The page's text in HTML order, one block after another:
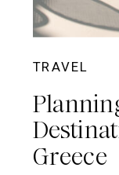
TRAVEL
Greece